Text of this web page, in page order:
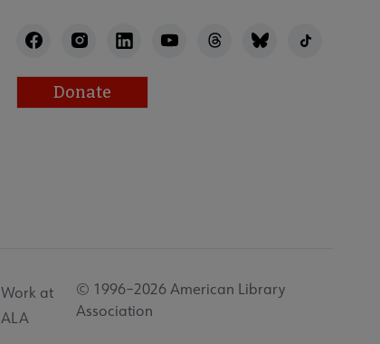
Donate
Work at
ALA
© 1996–2026 American Library
Association